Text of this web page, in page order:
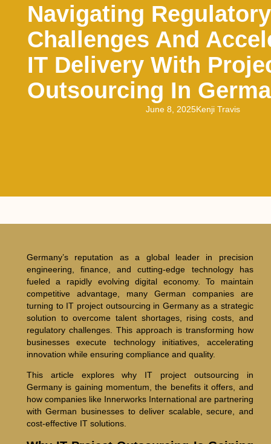
Navigating Regulatory
Challenges And
IT Delivery With
Outsourcing In
June 8, 2025Kenji Travis
Germany’s reputation as a global leader in precision
engineering, finance, and cutting-edge technology has
fueled a rapidly evolving digital economy. To maintain
competitive advantage, many German companies are
turning to IT project outsourcing in Germany as a strategic
solution to overcome talent shortages, rising costs, and
regulatory challenges. This approach is transforming how
businesses execute technology initiatives, accelerating
innovation while ensuring compliance and quality.
This article explores why IT project outsourcing in
Germany is gaining momentum, the benefits it offers, and
how companies like Innerworks International are partnering
with German businesses to deliver scalable, secure, and
cost-effective IT solutions.